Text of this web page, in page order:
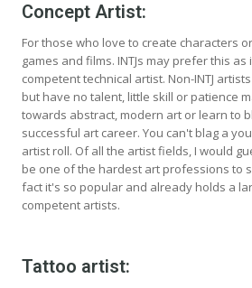
Concept Artist:
For those who love to create characters
games and films. INTJs may prefer this
competent technical artist. Non-INTJ
but have no talent, little skill or patience
towards abstract, modern art or learn to
successful art career. You can't blag a
artist roll. Of all the artist fields, I would
be one of the hardest art professions to
fact it's so popular and already holds a
competent artists.
Tattoo artist: